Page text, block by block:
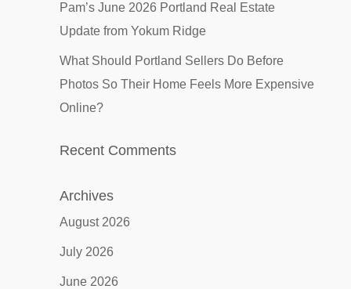
Pam’s June 2026 Portland Real Estate
Update from Yokum Ridge
What Should Portland Sellers Do Before
Photos So Their Home Feels More Expensive
Online?
Recent Comments
Archives
August 2026
July 2026
June 2026